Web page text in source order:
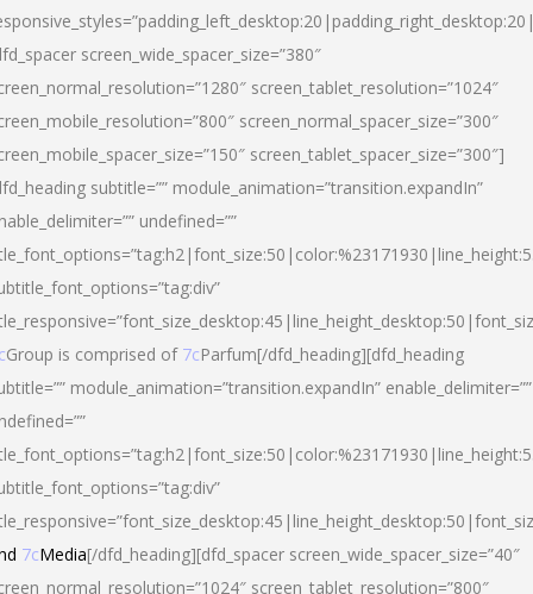
screen_wide_spacer_size=”380″
screen_tablet_resolution=”1024″
screen_normal_spacer_size=”300″
screen_tablet_spacer_size=”300″]
subtitle=”” module_animation=”transition.expandIn”
undefined=””
Group is comprised of 7cParfum[/dfd_heading][dfd_heading
module_animation=”transition.expandIn” enable_delimiter=””
7cMedia[/dfd_heading][dfd_spacer screen_wide_spacer_size=”40″
screen_tablet_resolution=”800″